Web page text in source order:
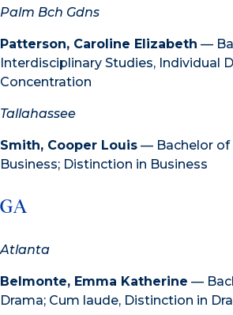
Palm Bch Gdns
Patterson, Caroline Elizabeth —
Interdisciplinary Studies, Individual
Concentration
Tallahassee
Smith, Cooper Louis — Bachelor of
Business; Distinction in Business
GA
Atlanta
Belmonte, Emma Katherine —
Drama; Cum laude, Distinction in